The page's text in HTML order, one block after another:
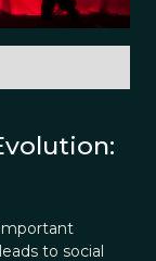
to social